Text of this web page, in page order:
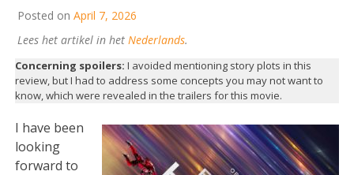
Posted on April 7, 2026
Lees het artikel in het Nederlands.
Concerning spoilers:I avoided mentioning story plots in this
review, but I had to address some concepts you may not want to
know, which were revealed in the trailers for this movie.
I have been
looking
forward to